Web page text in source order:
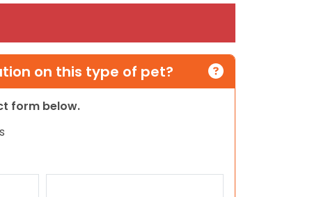
on this type of pet?
form below.